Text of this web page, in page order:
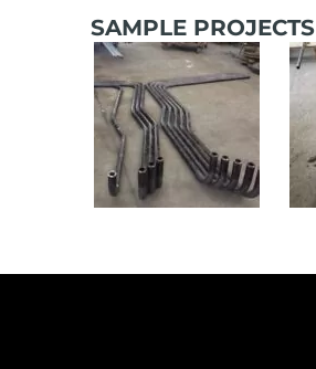
SAMPLE PROJECTS